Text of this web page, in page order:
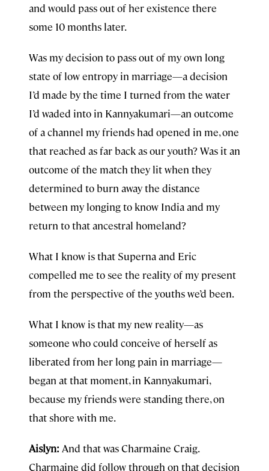
and would pass out of her existence there
some 10 months later.
Was my decision to pass out of my own long
state of low entropy in marriage—a decision
I’d made by the time I turned from the water
I’d waded into in Kannyakumari—an outcome
of a channel my friends had opened in me, one
that reached as far back as our youth? Was it an
outcome of the match they lit when they
determined to burn away the distance
between my longing to know India and my
return to that ancestral homeland?
What I know is that Superna and Eric
compelled me to see the reality of my present
from the perspective of the youths we’d been.
What I know is that my new reality—as
someone who could conceive of herself as
liberated from her long pain in marriage—
began at that moment, in Kannyakumari,
because my friends were standing there, on
that shore with me.
Aislyn: And that was Charmaine Craig.
Charmaine did follow through on that decision